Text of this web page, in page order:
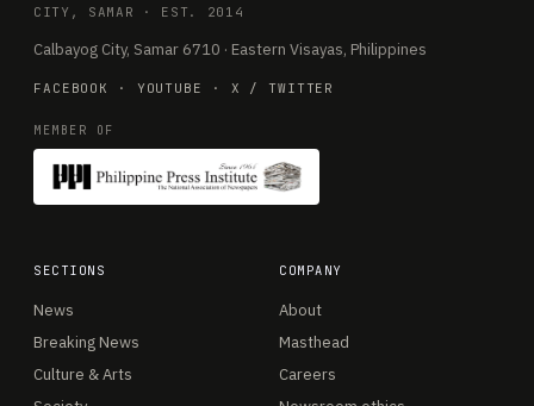
CITY, SAMAR · EST. 2014
Calbayog City, Samar 6710 · Eastern Visayas, Philippines
FACEBOOK · YOUTUBE · X / TWITTER
MEMBER OF
SECTIONS
News
Breaking News
Culture & Arts
COMPANY
About
Masthead
Careers